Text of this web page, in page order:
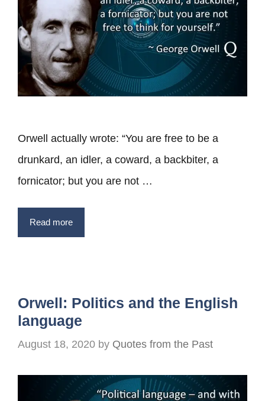
Orwell actually wrote: “You are free to be a
drunkard, an idler, a coward, a backbiter, a
fornicator; but you are not …
Read more
Orwell: Politics and the English
language
August 18, 2020 by Quotes from the Past